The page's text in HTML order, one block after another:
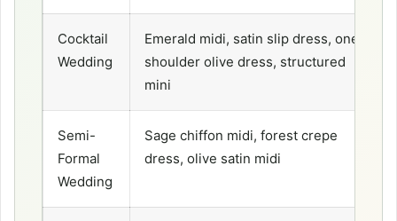
Cocktail
Wedding
Emerald midi, satin slip dress, one-
shoulder olive dress, structured
mini
Semi-
Formal
Wedding
Sage chiffon midi, forest crepe
dress, olive satin midi